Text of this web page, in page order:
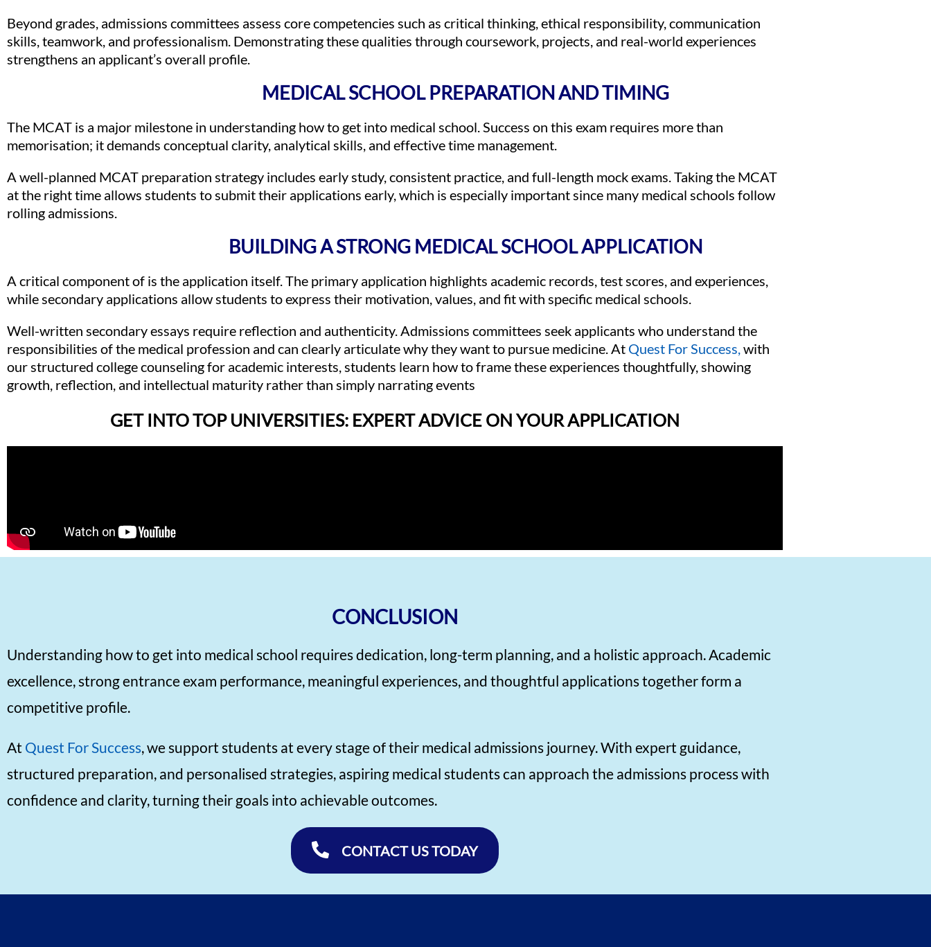
Beyond grades, admissions committees assess core competencies such as critical thinking, ethical responsibility, communication
skills, teamwork, and professionalism. Demonstrating these qualities through coursework, projects, and real-world experiences
strengthens an applicant’s overall profile.
MEDICAL SCHOOL PREPARATION AND TIMING
The MCAT is a major milestone in understanding how to get into medical school. Success on this exam requires more than
memorisation; it demands conceptual clarity, analytical skills, and effective time management.
A well-planned MCAT preparation strategy includes early study, consistent practice, and full-length mock exams. Taking the MCAT
at the right time allows students to submit their applications early, which is especially important since many medical schools follow
rolling admissions.
BUILDING A STRONG MEDICAL SCHOOL APPLICATION
A critical component of is the application itself. The primary application highlights academic records, test scores, and experiences,
while secondary applications allow students to express their motivation, values, and fit with specific medical schools.
Well-written secondary essays require reflection and authenticity. Admissions committees seek applicants who understand the
responsibilities of the medical profession and can clearly articulate why they want to pursue medicine. At Quest For Success,with
our structured college counseling for academic interests, students learn how to frame these experiences thoughtfully, showing
growth, reflection, and intellectual maturity rather than simply narrating events
GET INTO TOP UNIVERSITIES: EXPERT ADVICE ON YOUR APPLICATION
CONCLUSION
Understanding how to get into medical school requires dedication, long-term planning, and a holistic approach. Academic
excellence, strong entrance exam performance, meaningful experiences, and thoughtful applications together form a
competitive profile.
At Quest For Success, we support students at every stage of their medical admissions journey. With expert guidance,
structured preparation, and personalised strategies, aspiring medical students can approach the admissions process with
confidence and clarity, turning their goals into achievable outcomes.
CONTACT US TODAY